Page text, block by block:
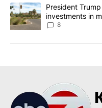
A trending article titled
President
investments in
8